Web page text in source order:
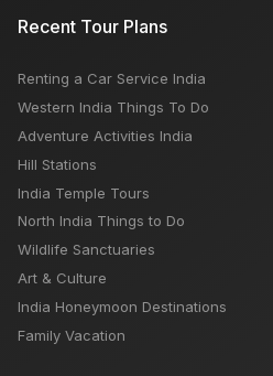
Number, Popular Routes
Popular Palaces and
Recent Tour Plans
Renting a Car Service India
Western India Things To Do
Adventure Activities India
Hill Stations
India Temple Tours
North India Things to Do
Wildlife Sanctuaries
Art & Culture
India Honeymoon Destinations
Family Vacation